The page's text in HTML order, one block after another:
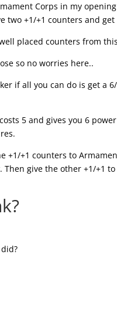
Corps in my
two +1/+1 counters and
placed counters from
so no worries here..
if all you can do is get a
5 and gives you 6
+1/+1 counters to
give the other +1/+1